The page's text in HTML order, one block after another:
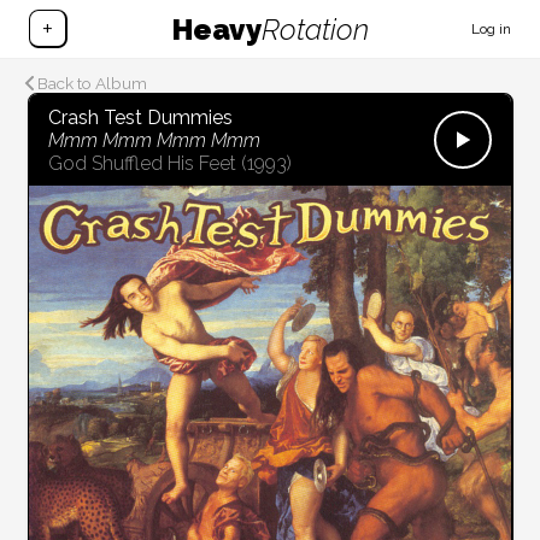
+ HeavyRotation Log in
Back to Album
Crash Test Dummies
Mmm Mmm Mmm Mmm
God Shuffled His Feet (1993)